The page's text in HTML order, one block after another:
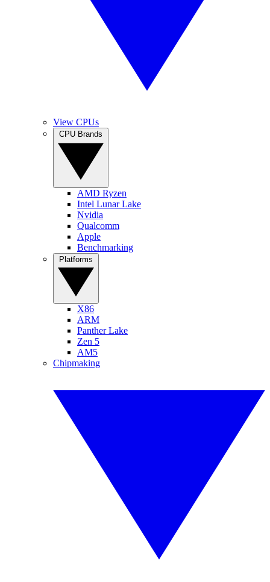
View CPUs
AMD Ryzen
Intel Lunar Lake
Nvidia
Qualcomm
Apple
Benchmarking
X86
ARM
Panther Lake
Zen 5
AM5
Chipmaking